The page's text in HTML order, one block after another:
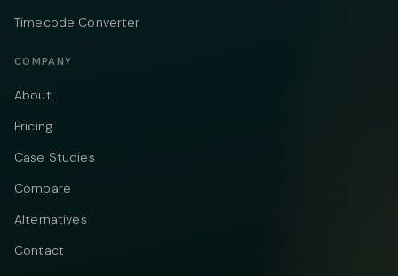
Timecode Converter
COMPANY
About
Pricing
Case Studies
Compare
Alternatives
Contact